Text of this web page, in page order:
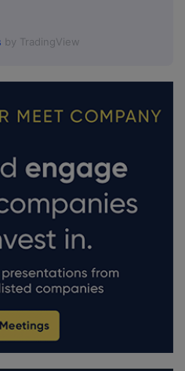
by TradingView